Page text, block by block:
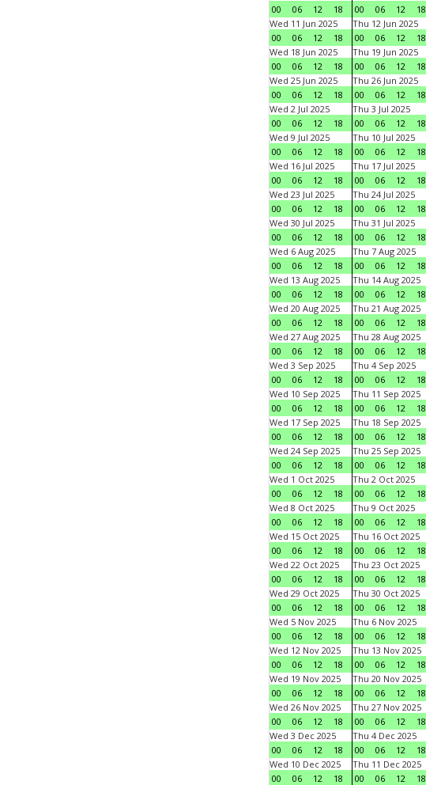
00
06 12 18
00
06 12 18
Wed 11 Jun 2025
00
06 12 18
Thu 12 Jun 2025
00
06 12 18
Wed 18 Jun 2025
00
06 12 18
Thu 19 Jun 2025
00
06 12 18
Wed 25 Jun 2025
00
06 12 18
Thu 26 Jun 2025
00
06 12 18
Wed 2 Jul 2025
00
06 12 18
Thu 3 Jul 2025
00
06 12 18
Wed 9 Jul 2025
00
06 12 18
Thu 10 Jul 2025
00
06 12 18
Wed 16 Jul 2025
00
06 12 18
Thu 17 Jul 2025
00
06 12 18
Wed 23 Jul 2025
00
06 12 18
Thu 24 Jul 2025
00
06 12 18
Wed 30 Jul 2025
00
06 12 18
Thu 31 Jul 2025
00
06 12 18
Wed 6 Aug 2025
00
06 12 18
Thu 7 Aug 2025
00
06 12 18
Wed 13 Aug 2025
00
06 12 18
Thu 14 Aug 2025
00
06 12 18
Wed 20 Aug 2025
00
06 12 18
Thu 21 Aug 2025
00
06 12 18
Wed 27 Aug 2025
00
06 12 18
Thu 28 Aug 2025
00
06 12 18
Wed 3 Sep 2025
00
06 12 18
Thu 4 Sep 2025
00
06 12 18
Wed 10 Sep 2025
00
06 12 18
Thu 11 Sep 2025
00
06 12 18
Wed 17 Sep 2025
00
06 12 18
Thu 18 Sep 2025
00
06 12 18
Wed 24 Sep 2025
00
06 12 18
Thu 25 Sep 2025
00
06 12 18
Wed 1 Oct 2025
00
06 12 18
Thu 2 Oct 2025
00
06 12 18
Wed 8 Oct 2025
00
06 12 18
Thu 9 Oct 2025
00
06 12 18
Wed 15 Oct 2025
00
06 12 18
Thu 16 Oct 2025
00
06 12 18
Wed 22 Oct 2025
00
06 12 18
Thu 23 Oct 2025
00
06 12 18
Wed 29 Oct 2025
00
06 12 18
Thu 30 Oct 2025
00
06 12 18
Wed 5 Nov 2025
00
06 12 18
Thu 6 Nov 2025
00
06 12 18
Wed 12 Nov 2025
00
06 12 18
Thu 13 Nov 2025
00
06 12 18
Wed 19 Nov 2025
00
06 12 18
Thu 20 Nov 2025
00
06 12 18
Wed 26 Nov 2025
00
06 12 18
Thu 27 Nov 2025
00
06 12 18
Wed 3 Dec 2025
00
06 12 18
Thu 4 Dec 2025
00
06 12 18
Wed 10 Dec 2025
00
06 12 18
Thu 11 Dec 2025
00
06 12 18